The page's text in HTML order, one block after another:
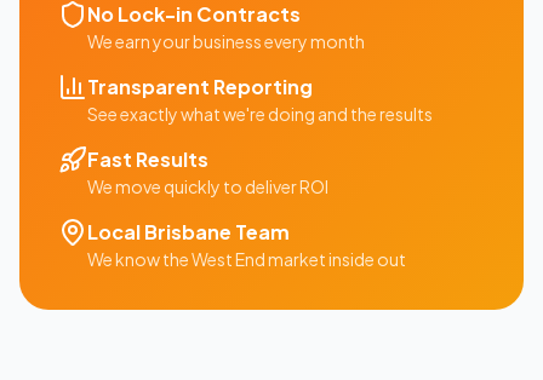
No Lock-in Contracts
We earn your business every month
Transparent Reporting
See exactly what we're doing and the results
Fast Results
We move quickly to deliver ROI
LocalBrisbane Team
We know theWest Endmarket inside out